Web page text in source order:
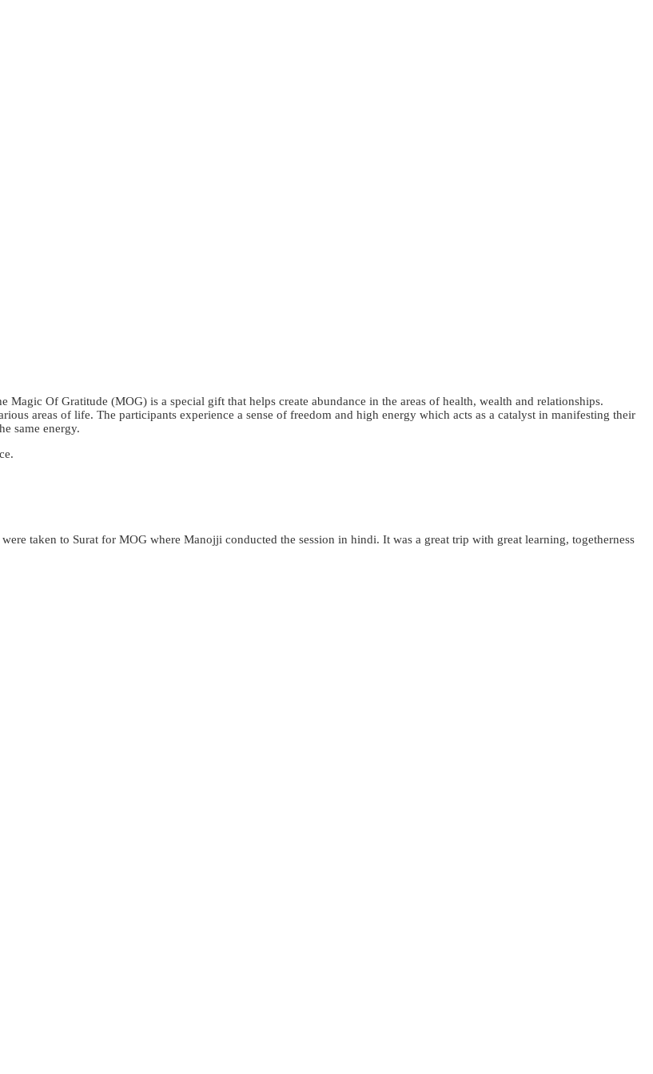
Of Gratitude (MOG) is a special gift that helps create abundance in the areas of health, wealth and relationships.
areas of life. The participants experience a sense of freedom and high energy which acts as a catalyst in manifesting their
same energy.
taken to Surat for MOG where Manojji conducted the session in hindi. It was a great trip with great learning, togetherness